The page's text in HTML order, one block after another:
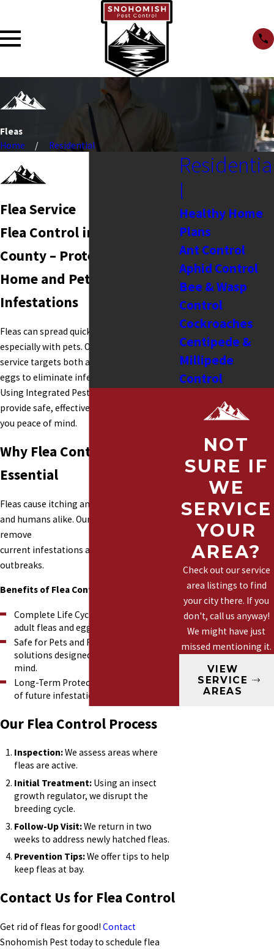
Fleas
Home
Residential
Flea Service
Flea Control in Snohomish
County – Protecting Your
Home and Pets from Flea
Infestations
Fleas can spread quickly in homes,
especially with pets. Our flea control
service targets both adult fleas and their
eggs to eliminate infestations completely.
Using Integrated Pest Management, we
provide safe, effective treatments that give
you peace of mind.
Why Flea Control is
Essential
Fleas cause itching and discomfort for pets
and humans alike. Our flea service helps
remove
current infestations and prevents future
outbreaks.
Benefits of Flea Control:
Complete Life Cycle Treatment: Targets
adult fleas and eggs.
Safe for Pets and Family: Eco-friendly
solutions designed with your safety in
mind.
Long-Term Protection: Reduces the risk
of future infestations.
Our Flea Control Process
Inspection:We assess areas where
fleas are active.
Initial Treatment: Using an insect
growth regulator, we disrupt the
breeding cycle.
Follow-Up Visit:We return in two
weeks to address newly hatched fleas.
Prevention Tips:We offer tips to help
keep fleas at bay.
Contact Us for Flea Control
Get rid of fleas for good! Contact
Snohomish Pest today to schedule flea
Residentia
l
Healthy Home
Plans
Ant Control
Aphid Control
Bee & Wasp
Control
Cockroaches
Centipede &
Millipede
Control
Fleas
Hornets
Rodent Control
Spider Control
Moles
Moth Control
Carpet Beetles
Yellow Jackets
Wasps
NOT
SURE IF
WE
SERVICE
YOUR
AREA?
Check out our service
area listings to find
your city there. If you
don't, call us anyway!
We might have just
missed mentioning it.
VIEW
SERVICE
AREAS